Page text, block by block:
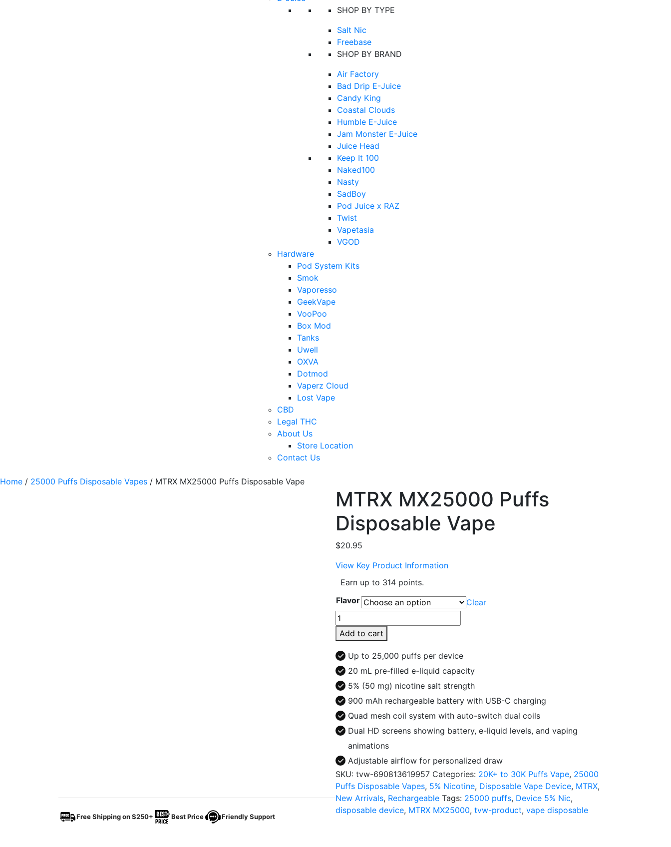
SHOP BY TYPE
Salt Nic
Freebase
SHOP BY BRAND
Air Factory
Bad Drip E-Juice
Candy King
Coastal Clouds
Humble E-Juice
Jam Monster E-Juice
Juice Head
Keep It 100
Naked100
Nasty
SadBoy
Pod Juice x RAZ
Twist
Vapetasia
VGOD
Hardware
Pod System Kits
Smok
Vaporesso
GeekVape
VooPoo
Box Mod
Tanks
Uwell
OXVA
Dotmod
Vaperz Cloud
Lost Vape
CBD
Legal THC
About Us
Store Location
Contact Us
Home / 25000 Puffs Disposable Vapes / MTRX MX25000 Puffs Disposable Vape
Free Shipping on $250+ Best Price Friendly Support
MTRX MX25000 Puffs
Disposable Vape
$20.95
View Key Product Information
Earn up to 314 points.
Flavor
Clear
MTRX
MX25000
Puffs
Disposable
Vape
quantity
Add to cart
Up to 25,000 puffs per device
20 mL pre-filled e-liquid capacity
5% (50 mg) nicotine salt strength
900 mAh rechargeable battery with USB-C charging
Quad mesh coil system with auto-switch dual coils
Dual HD screens showing battery, e-liquid levels, and vaping
animations
Adjustable airflow for personalized draw
SKU: tvw-690813619957 Categories: 20K+ to 30K Puffs Vape, 25000
Puffs Disposable Vapes, 5% Nicotine, Disposable Vape Device, MTRX,
New Arrivals, Rechargeable Tags: 25000 puffs, Device 5% Nic,
disposable device, MTRX MX25000, tvw-product, vape disposable